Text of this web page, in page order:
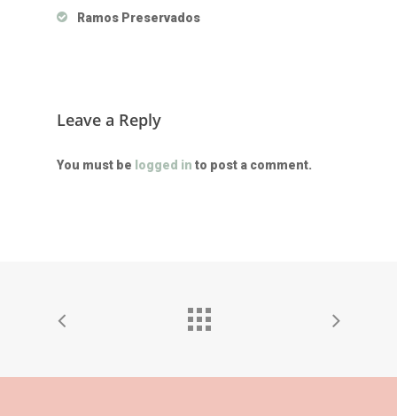
Ramos Preservados
Leave a Reply
You must be logged in to post a comment.